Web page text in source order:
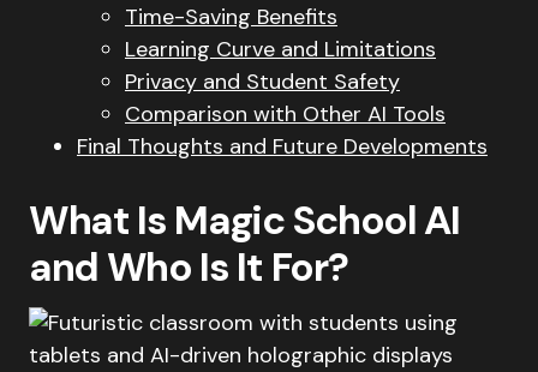
Time-Saving Benefits
Learning Curve and Limitations
Privacy and Student Safety
Comparison with Other AI Tools
Final Thoughts and Future Developments
What Is Magic School AI
and Who Is It For?